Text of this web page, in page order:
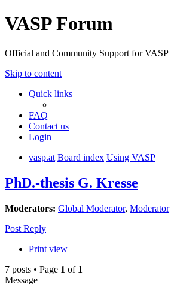
VASP Forum
Official and Community Support for VASP
Skip to content
Quick links
FAQ
Contact us
Login
vasp.at Board index Using VASP
PhD.-thesis G. Kresse
Moderators: Global Moderator, Moderator
Post Reply
Print view
7 posts • Page 1 of 1
Message